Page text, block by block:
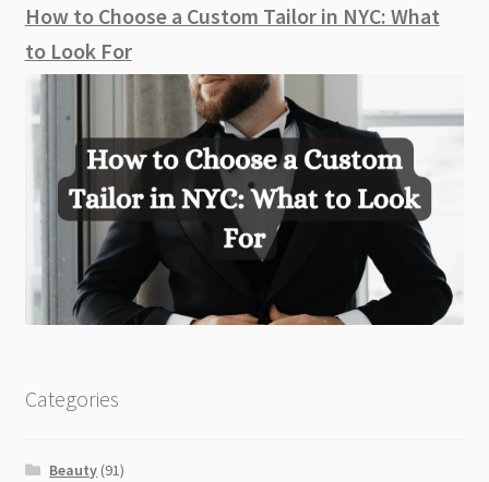
How to Choose a Custom Tailor in NYC: What
to Look For
Categories
Beauty (91)